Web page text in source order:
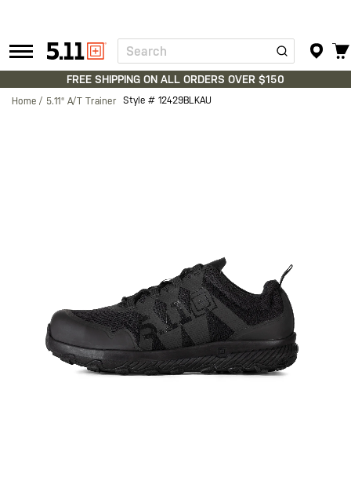
Tactical
Gear
Search
FREE SHIPPING ON ALL ORDERS OVER $150
Home 5.11® A/T Trainer Style # 12429BLKAU